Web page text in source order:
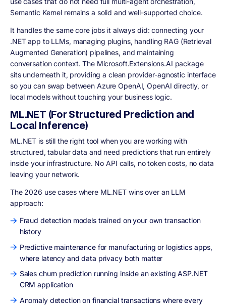
Semantic Kernel remains a solid and well-supported choice.
It handles the same core jobs it always did: connecting your
.NET app to LLMs, managing plugins, handling RAG (Retrieval
Augmented Generation) pipelines, and maintaining
conversation context. The Microsoft.Extensions.AI package
sits underneath it, providing a clean provider-agnostic interface
so you can swap between Azure OpenAI, OpenAI directly, or
local models without touching your business logic.
ML.NET (For Structured Prediction and
Local Inference)
ML.NET is still the right tool when you are working with
structured, tabular data and need predictions that run entirely
inside your infrastructure. No API calls, no token costs, no data
leaving your network.
The 2026 use cases where ML.NET wins over an LLM
approach:
Fraud detection models trained on your own transaction
history
Predictive maintenance for manufacturing or logistics apps,
where latency and data privacy both matter
Sales churn prediction running inside an existing ASP.NET
CRM application
Anomaly detection on financial transactions where every